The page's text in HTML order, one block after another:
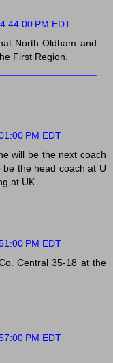
PM EDT
North Oldham and
First Region.
PM EDT
will be the next coach
the head coach at U
at UK.
PM EDT
Central 35-18 at the
PM EDT